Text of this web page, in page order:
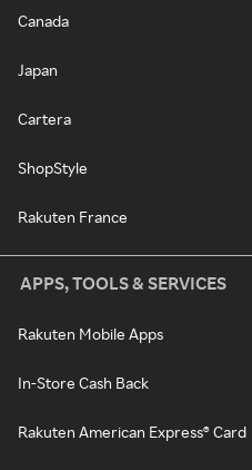
Canada
Japan
Cartera
ShopStyle
Rakuten France
APPS, TOOLS & SERVICES
Rakuten Mobile Apps
In-Store Cash Back
Rakuten American Express® Card